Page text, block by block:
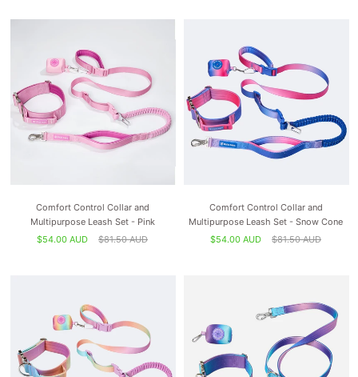
Comfort Control Collar and
Multipurpose Leash Set - Pink
$54.00 AUD
$81.50 AUD
Comfort Control Collar and
Multipurpose Leash Set - Snow Cone
$54.00 AUD
$81.50 AUD